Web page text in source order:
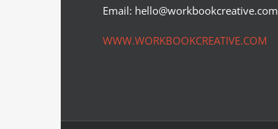
Email: hello@workbookcreative.com
WWW.WORKBOOKCREATIVE.COM